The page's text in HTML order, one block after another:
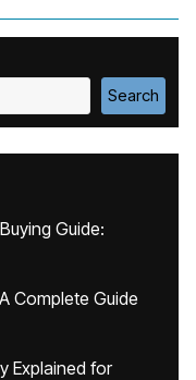
Search
Guide:
Complete Guide
Explained for